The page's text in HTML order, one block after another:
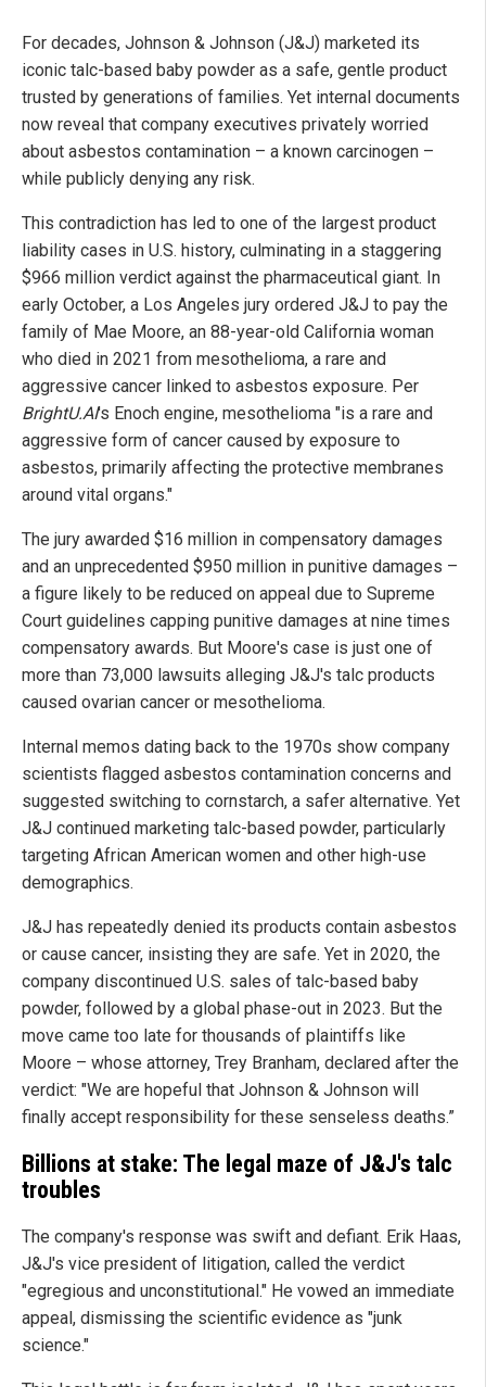
For decades, Johnson & Johnson (J&J) marketed its
iconic talc-based baby powder as a safe, gentle product
trusted by generations of families. Yet internal documents
now reveal that company executives privately worried
about asbestos contamination – a known carcinogen –
while publicly denying any risk.
This contradiction has led to one of the largest product
liability cases in U.S. history, culminating in a staggering
$966 million verdict against the pharmaceutical giant. In
early October, a Los Angeles jury ordered J&J to pay the
family of Mae Moore, an 88-year-old California woman
who died in 2021 from mesothelioma, a rare and
aggressive cancer linked to asbestos exposure. Per
BrightU.AI's Enoch engine, mesothelioma "is a rare and
aggressive form of cancer caused by exposure to
asbestos, primarily affecting the protective membranes
around vital organs."
The jury awarded $16 million in compensatory damages
and an unprecedented $950 million in punitive damages –
a figure likely to be reduced on appeal due to Supreme
Court guidelines capping punitive damages at nine times
compensatory awards. But Moore's case is just one of
more than 73,000 lawsuits alleging J&J's talc products
caused ovarian cancer or mesothelioma.
Internal memos dating back to the 1970s show company
scientists flagged asbestos contamination concerns and
suggested switching to cornstarch, a safer alternative. Yet
J&J continued marketing talc-based powder, particularly
targeting African American women and other high-use
demographics.
J&J has repeatedly denied its products contain asbestos
or cause cancer, insisting they are safe. Yet in 2020, the
company discontinued U.S. sales of talc-based baby
powder, followed by a global phase-out in 2023. But the
move came too late for thousands of plaintiffs like
Moore – whose attorney, Trey Branham, declared after the
verdict: "We are hopeful that Johnson & Johnson will
finally accept responsibility for these senseless deaths.”
Billions at stake: The legal maze of J&J's talc
troubles
The company's response was swift and defiant. Erik Haas,
J&J's vice president of litigation, called the verdict
"egregious and unconstitutional." He vowed an immediate
appeal, dismissing the scientific evidence as "junk
science."